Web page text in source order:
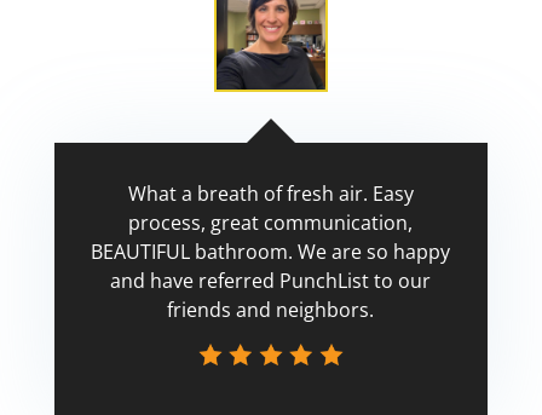
What a breath of fresh air. Easy
process, great communication,
BEAUTIFUL bathroom. We are so happy
and have referred PunchList to our
friends and neighbors.